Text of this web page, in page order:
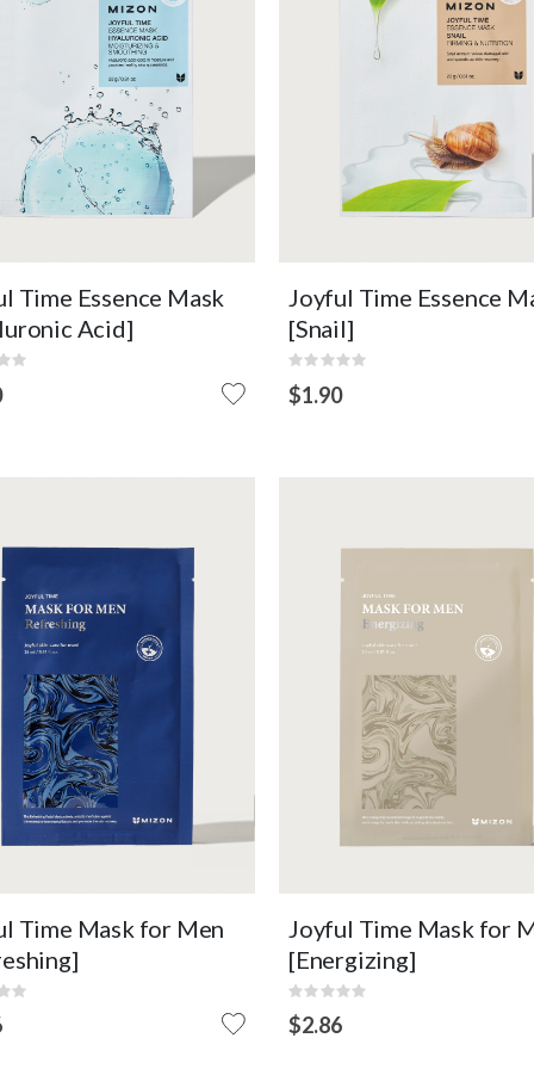
Conditioning
Hydrating
DETAIL ADD TO CART
Time Essence Mask
Acid]
Elasticity Care
Improves the Skin Barrier
VIEW DETAIL
OUT OF
Joyful Time Essence
[Snail]
Rating:
0%
$1.90
stressed by the external
Refreshing
Soothing
Micropeel Sheet
DETAIL
OUT OF
Time Mask for Men
care.
Elasticity Care
Nourishing
Micropeel Sheet
VIEW DETAIL
OUT OF
Joyful Time Mask for
[Energizing]
Rating:
0%
$2.86